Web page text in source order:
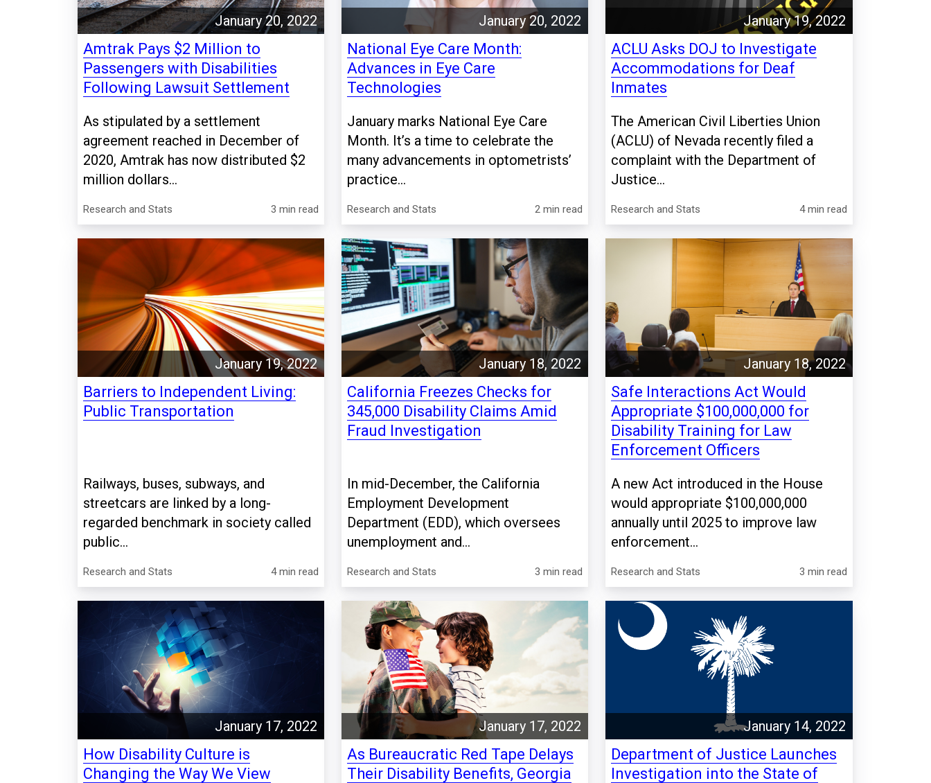
January 20, 2022
Amtrak Pays $2 Million to
Passengers with Disabilities
Following Lawsuit Settlement
As stipulated by a settlement
agreement reached in December of
2020, Amtrak has now distributed $2
million dollars...
Research and Stats 3 min read
January 20, 2022
National Eye Care Month:
Advances in Eye Care
Technologies
January marks National Eye Care
Month. It’s a time to celebrate the
many advancements in optometrists’
practice...
Research and Stats 2 min read
January 19, 2022
ACLU Asks DOJ to Investigate
Accommodations for Deaf
Inmates
The American Civil Liberties Union
(ACLU) of Nevada recently filed a
complaint with the Department of
Justice...
Research and Stats 4 min read
January 19, 2022
Barriers to Independent Living:
Public Transportation
Railways, buses, subways, and
streetcars are linked by a long-
regarded benchmark in society called
public...
Research and Stats 4 min read
January 18, 2022
California Freezes Checks for
345,000 Disability Claims Amid
Fraud Investigation
In mid-December, the California
Employment Development
Department (EDD), which oversees
unemployment and...
Research and Stats 3 min read
January 18, 2022
Safe Interactions Act Would
Appropriate $100,000,000 for
Disability Training for Law
Enforcement Officers
A new Act introduced in the House
would appropriate $100,000,000
annually until 2025 to improve law
enforcement...
Research and Stats 3 min read
January 17, 2022
How Disability Culture is
Changing the Way We View
January 17, 2022
As Bureaucratic Red Tape Delays
Their Disability Benefits, Georgia
January 14, 2022
Department of Justice Launches
Investigation into the State of